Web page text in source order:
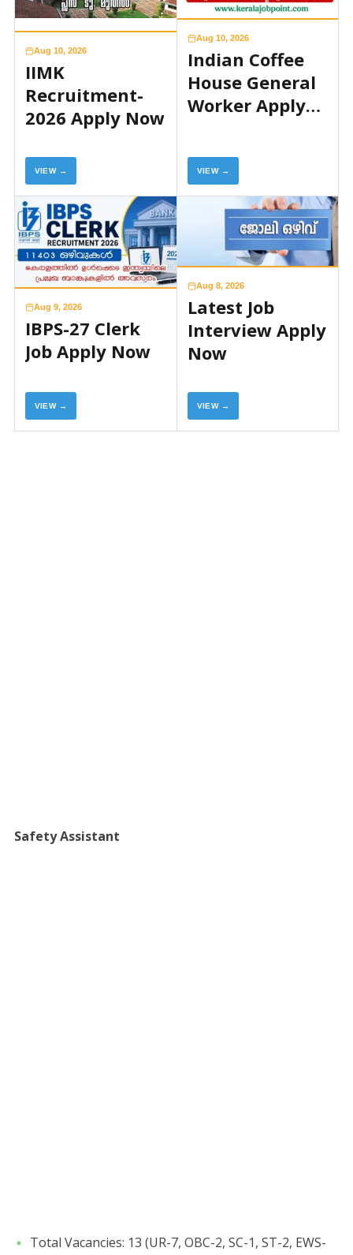
Aug 10, 2026
IIMK
Recruitment-
2026 Apply Now
VIEW →
Aug 10, 2026
Indian Coffee
House General
Worker Apply
VIEW →
Aug 9, 2026
IBPS-27 Clerk
Job Apply Now
VIEW →
Aug 8, 2026
Latest Job
Interview Apply
Now
VIEW →
​Safety Assistant
​Total Vacancies: 13 (UR-7, OBC-2, SC-1, ST-2, EWS-